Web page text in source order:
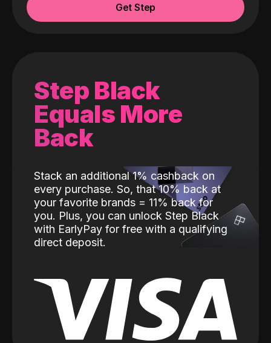
Get Step
Step Black
Equals More
Back
Stack an additional 1% cashback on
every purchase. So, that 10% back at
your favorite brands = 11% back for
you. Plus, you can unlock Step Black
with EarlyPay for free with a qualifying
direct deposit.